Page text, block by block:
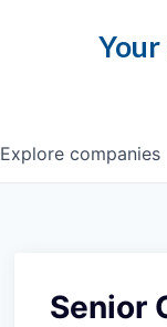
Explore companies
Senior